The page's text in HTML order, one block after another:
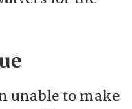
unable to make